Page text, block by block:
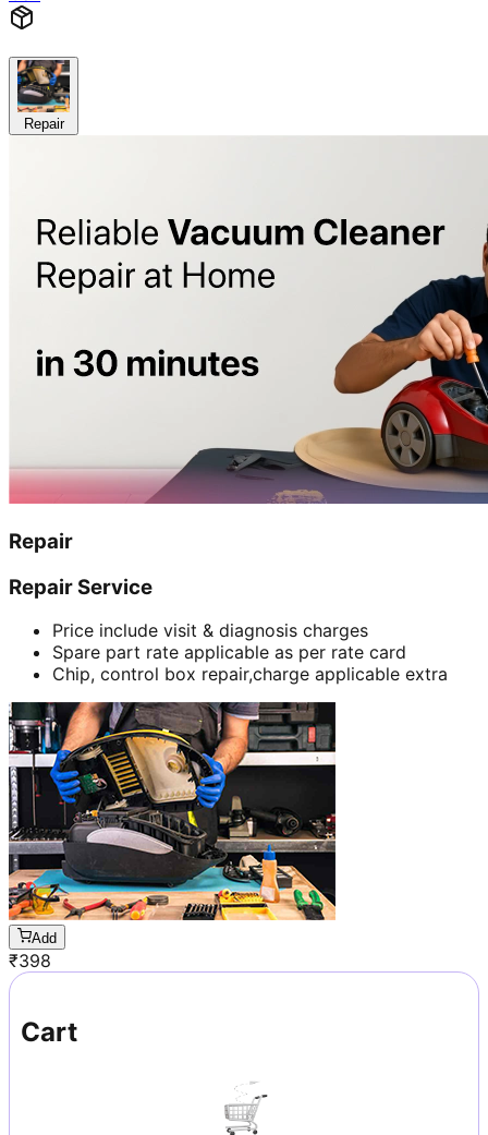
Repair
Repair
Repair Service
Price include visit & diagnosis charges
Spare part rate applicable as per rate card
Chip, control box repair,charge applicable extra
Add
₹398
Cart